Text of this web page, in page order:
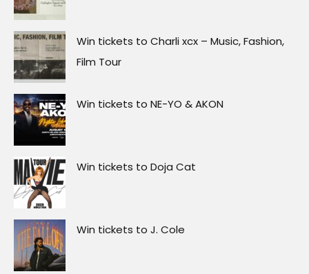
Win tickets to Charli xcx – Music, Fashion,
Film Tour
Win tickets to NE-YO & AKON
Win tickets to Doja Cat
Win tickets to J. Cole